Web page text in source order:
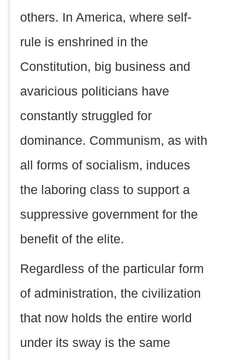
others. In America, where self-
rule is enshrined in the
Constitution, big business and
avaricious politicians have
constantly struggled for
dominance. Communism, as with
all forms of socialism, induces
the laboring class to support a
suppressive government for the
benefit of the elite.
Regardless of the particular form
of administration, the civilization
that now holds the entire world
under its sway is the same